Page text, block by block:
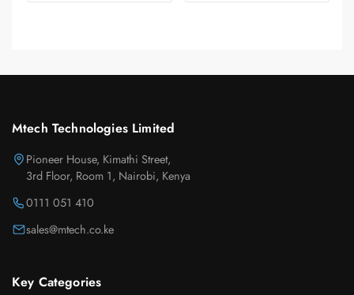
Mtech Technologies Limited
Pioneer House, Kimathi Street,
3rd Floor, Room 1, Nairobi, Kenya
0111 051 410
sales@mtech.co.ke
Key Categories